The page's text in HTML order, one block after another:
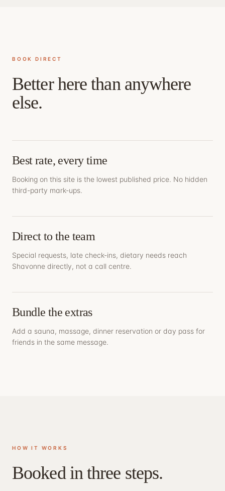
BOOK DIRECT
Better here than anywhere
else.
Best rate, every time
Booking on this site is the lowest published price. No hidden
third-party mark-ups.
Direct to the team
Special requests, late check-ins, dietary needs reach
Shavonne directly, not a call centre.
Bundle the extras
Add a sauna, massage, dinner reservation or day pass for
friends in the same message.
HOW IT WORKS
Booked in three steps.